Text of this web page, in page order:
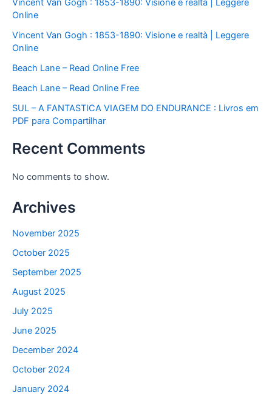
Vincent Van Gogh : 1853-1890: Visione e realtà | Leggere
Online
Vincent Van Gogh : 1853-1890: Visione e realtà | Leggere
Online
Beach Lane – Read Online Free
Beach Lane – Read Online Free
SUL – A FANTASTICA VIAGEM DO ENDURANCE : Livros em
PDF para Compartilhar
Recent Comments
No comments to show.
Archives
November 2025
October 2025
September 2025
August 2025
July 2025
June 2025
December 2024
October 2024
January 2024